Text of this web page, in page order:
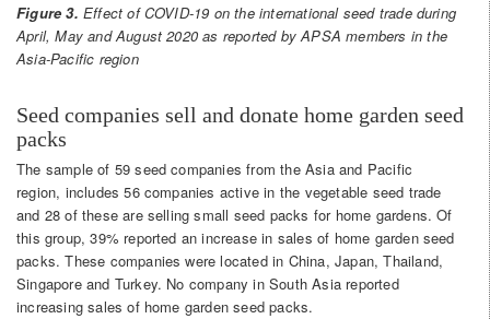
Figure 3. Effect of COVID-19 on the international seed trade during
April, May and August 2020 as reported by APSA members in the
Asia-Pacific region
Seed companies sell and donate home garden seed
packs
The sample of 59 seed companies from the Asia and Pacific
region, includes 56 companies active in the vegetable seed trade
and 28 of these are selling small seed packs for home gardens. Of
this group, 39% reported an increase in sales of home garden seed
packs. These companies were located in China, Japan, Thailand,
Singapore and Turkey. No company in South Asia reported
increasing sales of home garden seed packs.